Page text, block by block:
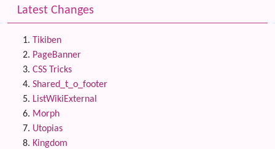
Latest Changes
Tikiben
PageBanner
CSS Tricks
Shared_t_o_footer
ListWikiExternal
Morph
Utopias
Kingdom